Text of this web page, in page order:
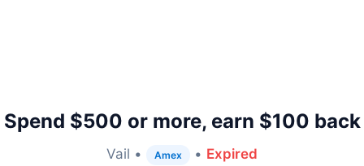
Spend $500 or more, earn $100 back
Vail • Amex • Expired